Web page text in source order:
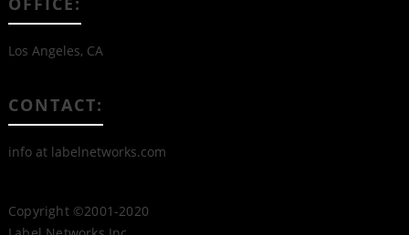
Los Angeles, CA
CONTACT:
info at labelnetworks.com
Copyright ©2001-2020